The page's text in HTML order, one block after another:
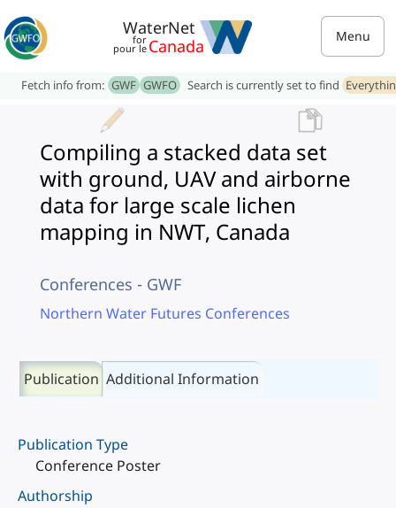
WaterNet
for
pour le Canada Menu
Fetch info from: GWF GWFO Search is currently set to find
Compiling a stacked data set
with ground, UAV and airborne
data for large scale lichen
mapping in NWT, Canada
Conferences - GWF
Northern Water Futures Conferences
Publication Additional Information
Publication Type
Conference Poster
Authorship